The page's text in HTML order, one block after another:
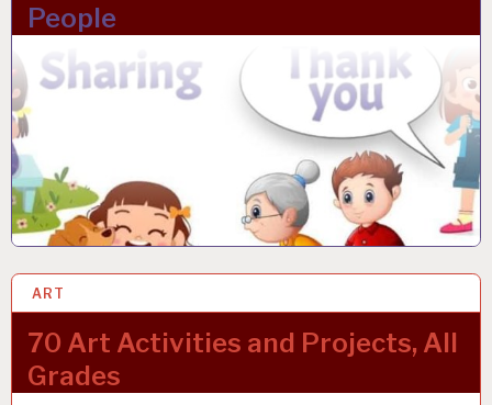
People
ART
70 Art Activities and Projects, All
Grades
24 JAN 2023